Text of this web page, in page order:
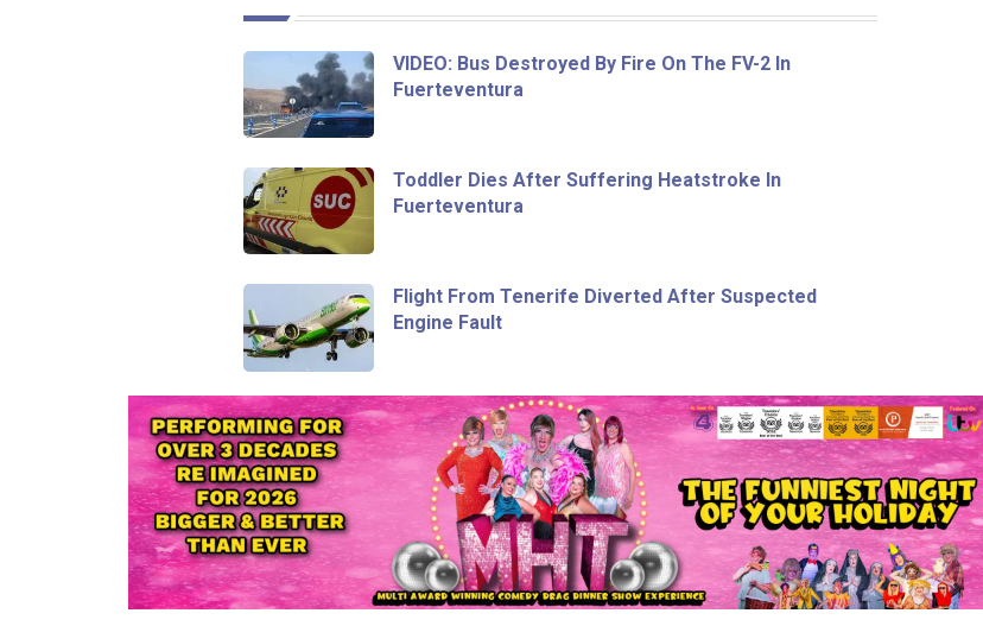
VIDEO: Bus Destroyed By Fire On The FV-2 In
Fuerteventura
Toddler Dies After Suffering Heatstroke In
Fuerteventura
Flight From Tenerife Diverted After Suspected
Engine Fault